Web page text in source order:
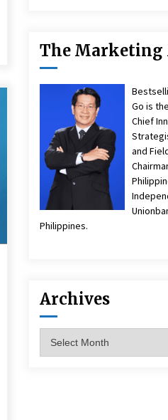
The Marketing
Go is
Chief
and
Philippines.
Archives